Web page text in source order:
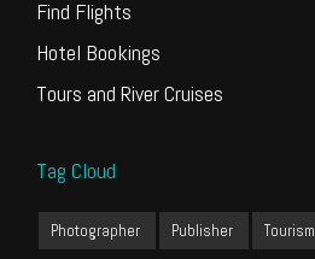
Find Flights
Hotel Bookings
Tours and River Cruises
Tag Cloud
Photographer Publisher Tourism